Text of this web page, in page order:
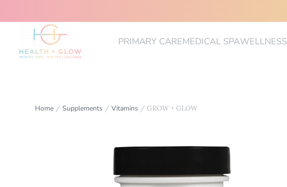
PRIMARY CAREMEDICAL SPAWELLNESS
Home / Supplements / Vitamins / GROW + GLOW